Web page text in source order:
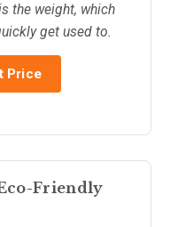
the weight, which
get used to.
Price
Friendly